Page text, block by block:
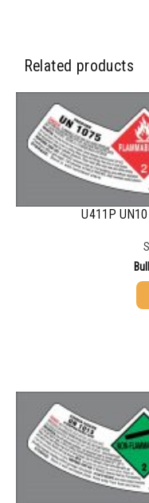
500-999
1000-2999
3000+
Related products
U411P
200-499
500-999
1000-2999